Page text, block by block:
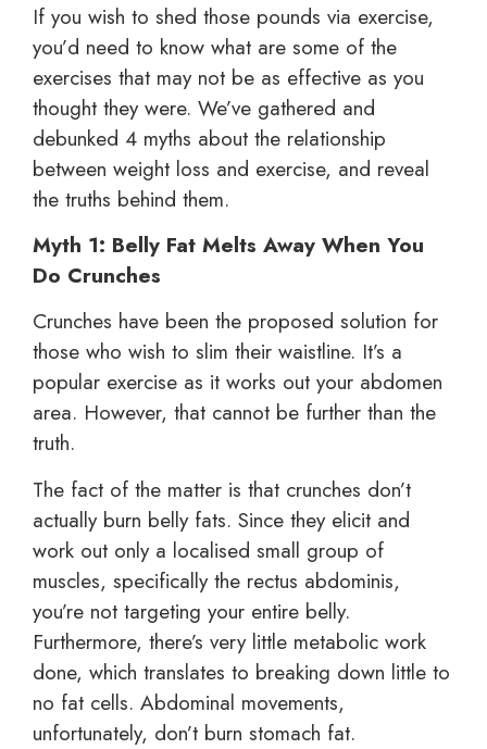
If you wish to shed those pounds via exercise,
you’d need to know what are some of the
exercises that may not be as effective as you
thought they were. We’ve gathered and
debunked 4 myths about the relationship
between weight loss and exercise, and reveal
the truths behind them.
Myth 1: Belly Fat Melts Away When You
Do Crunches
Crunches have been the proposed solution for
those who wish to slim their waistline. It’s a
popular exercise as it works out your abdomen
area. However, that cannot be further than the
truth.
The fact of the matter is that crunches don’t
actually burn belly fats. Since they elicit and
work out only a localised small group of
muscles, specifically the rectus abdominis,
you’re not targeting your entire belly.
Furthermore, there’s very little metabolic work
done, which translates to breaking down little to
no fat cells. Abdominal movements,
unfortunately, don’t burn stomach fat.